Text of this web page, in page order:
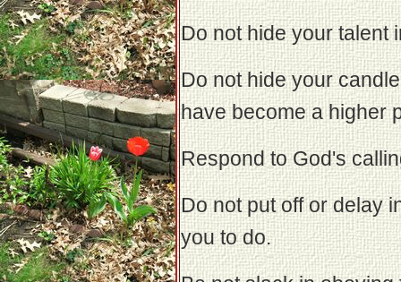
Do not hide your talent
Do not hide your
have become a higher
Respond to God's
Do not put off or delay
you to do.